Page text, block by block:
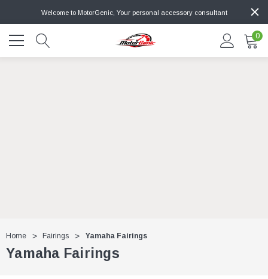
Welcome to MotorGenic, Your personal accessory consultant
0
Home Fairings Yamaha Fairings
Yamaha Fairings